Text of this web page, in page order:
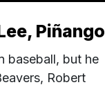
Piñango
baseball, but he
Robert